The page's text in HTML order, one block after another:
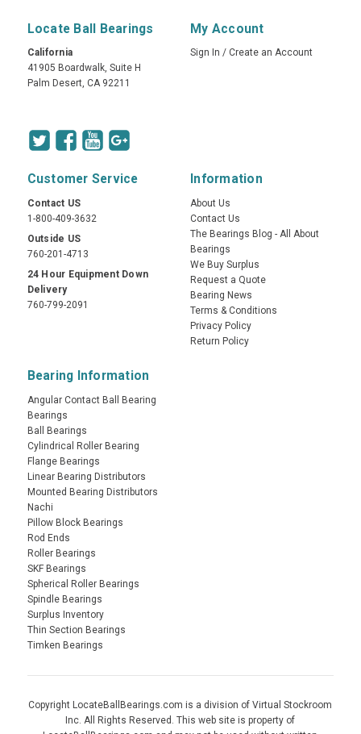
Locate Ball Bearings
California
41905 Boardwalk, Suite H
Palm Desert, CA 92211
My Account
Sign In / Create an Account
Customer Service
Contact US
1-800-409-3632
Outside US
760-201-4713
24 Hour Equipment Down
Delivery
760-799-2091
Information
About Us
Contact Us
The Bearings Blog - All About
Bearings
We Buy Surplus
Request a Quote
Bearing News
Terms & Conditions
Privacy Policy
Return Policy
Bearing Information
Angular Contact Ball Bearing
Bearings
Ball Bearings
Cylindrical Roller Bearing
Flange Bearings
Linear Bearing Distributors
Mounted Bearing Distributors
Nachi
Pillow Block Bearings
Rod Ends
Roller Bearings
SKF Bearings
Spherical Roller Bearings
Spindle Bearings
Surplus Inventory
Thin Section Bearings
Timken Bearings
Copyright LocateBallBearings.com is a division of Virtual Stockroom
Inc. All Rights Reserved. This web site is property of